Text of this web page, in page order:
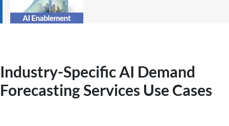
Industry-Specific AI Demand
ForecastingServices Use Cases